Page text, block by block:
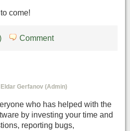
come!
Comment
Gerfanov (Admin)
who has helped with the
by investing your time and
reporting bugs,